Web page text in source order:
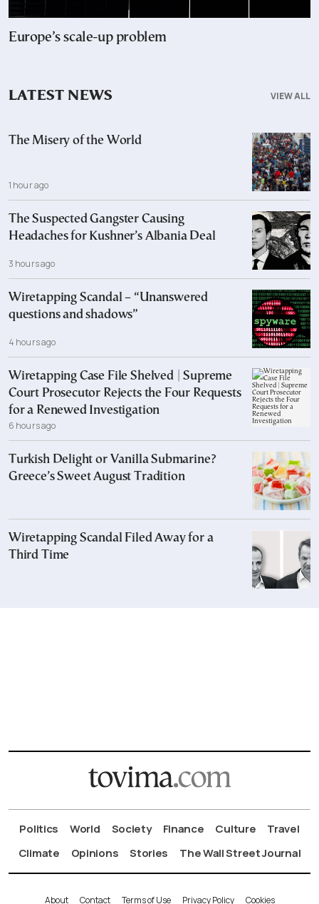
Europe’s scale-up problem
VIEW ALL
LATEST NEWS
The Misery of the World
1 hour ago
The Suspected Gangster Causing
Headaches for Kushner’s Albania Deal
3 hours ago
Wiretapping Scandal – “Unanswered
questions and shadows”
4 hours ago
Wiretapping Case File Shelved | Supreme
Court Prosecutor Rejects the Four Requests
for a Renewed Investigation
6 hours ago
Turkish Delight or Vanilla Submarine?
Greece’s Sweet August Tradition
Wiretapping Scandal Filed Away for a
Third Time
Politics World Society Finance Culture
Travel
Climate
Opinions Stories The Wall Street Journal
About Contact Terms of Use Privacy Policy Cookies